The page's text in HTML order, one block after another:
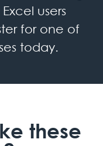
users
for one of
today.
these